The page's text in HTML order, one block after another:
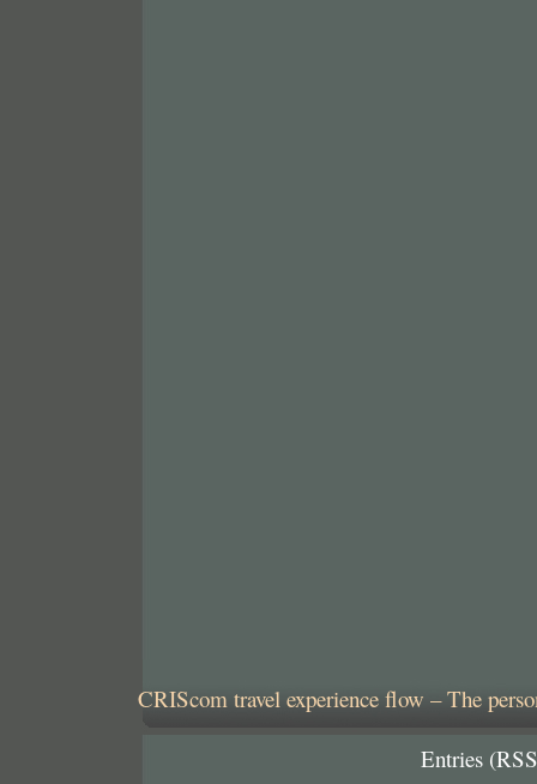
CRIScom travel experience flow – The
Entries